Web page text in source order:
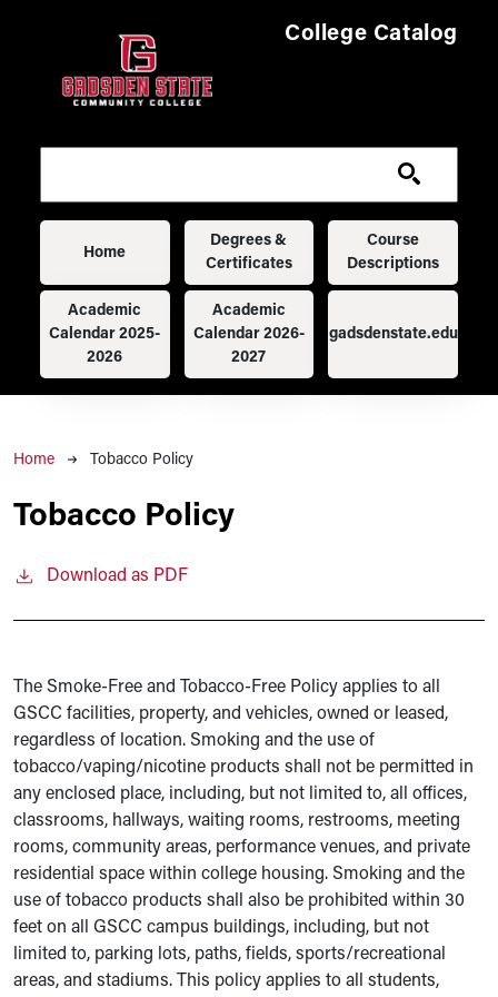
College Catalog
Main navigation
Home
Degrees &
Certificates
Course
Descriptions
Academic
Calendar 2025-
2026
Academic
Calendar 2026-
2027
gadsdenstate.edu
Breadcrumb
Home Tobacco Policy
Tobacco Policy
Download as PDF
The Smoke-Free and Tobacco-Free Policy applies to all
GSCC facilities, property, and vehicles, owned or leased,
regardless of location. Smoking and the use of
tobacco/vaping/nicotine products shall not be permitted in
any enclosed place, including, but not limited to, all offices,
classrooms, hallways, waiting rooms, restrooms, meeting
rooms, community areas, performance venues, and private
residential space within college housing. Smoking and the
use of tobacco products shall also be prohibited within 30
feet on all GSCC campus buildings, including, but not
limited to, parking lots, paths, fields, sports/recreational
areas, and stadiums. This policy applies to all students,